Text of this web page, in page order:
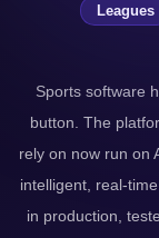
Leagues
Sports software
button. The
rely on now run on
intelligent, real-
in production,